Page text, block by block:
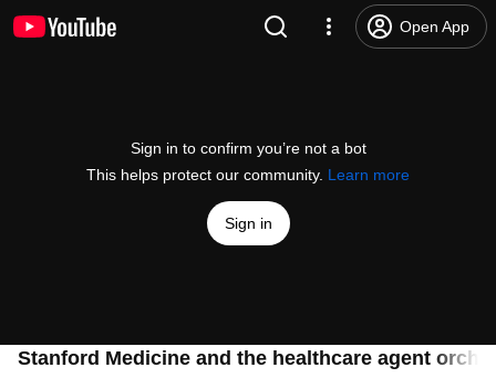
Open App
Sign in to confirm you’re not a bot
This helps protect our community. Learn more
Sign in
Stanford Medicine and the healthcare agent